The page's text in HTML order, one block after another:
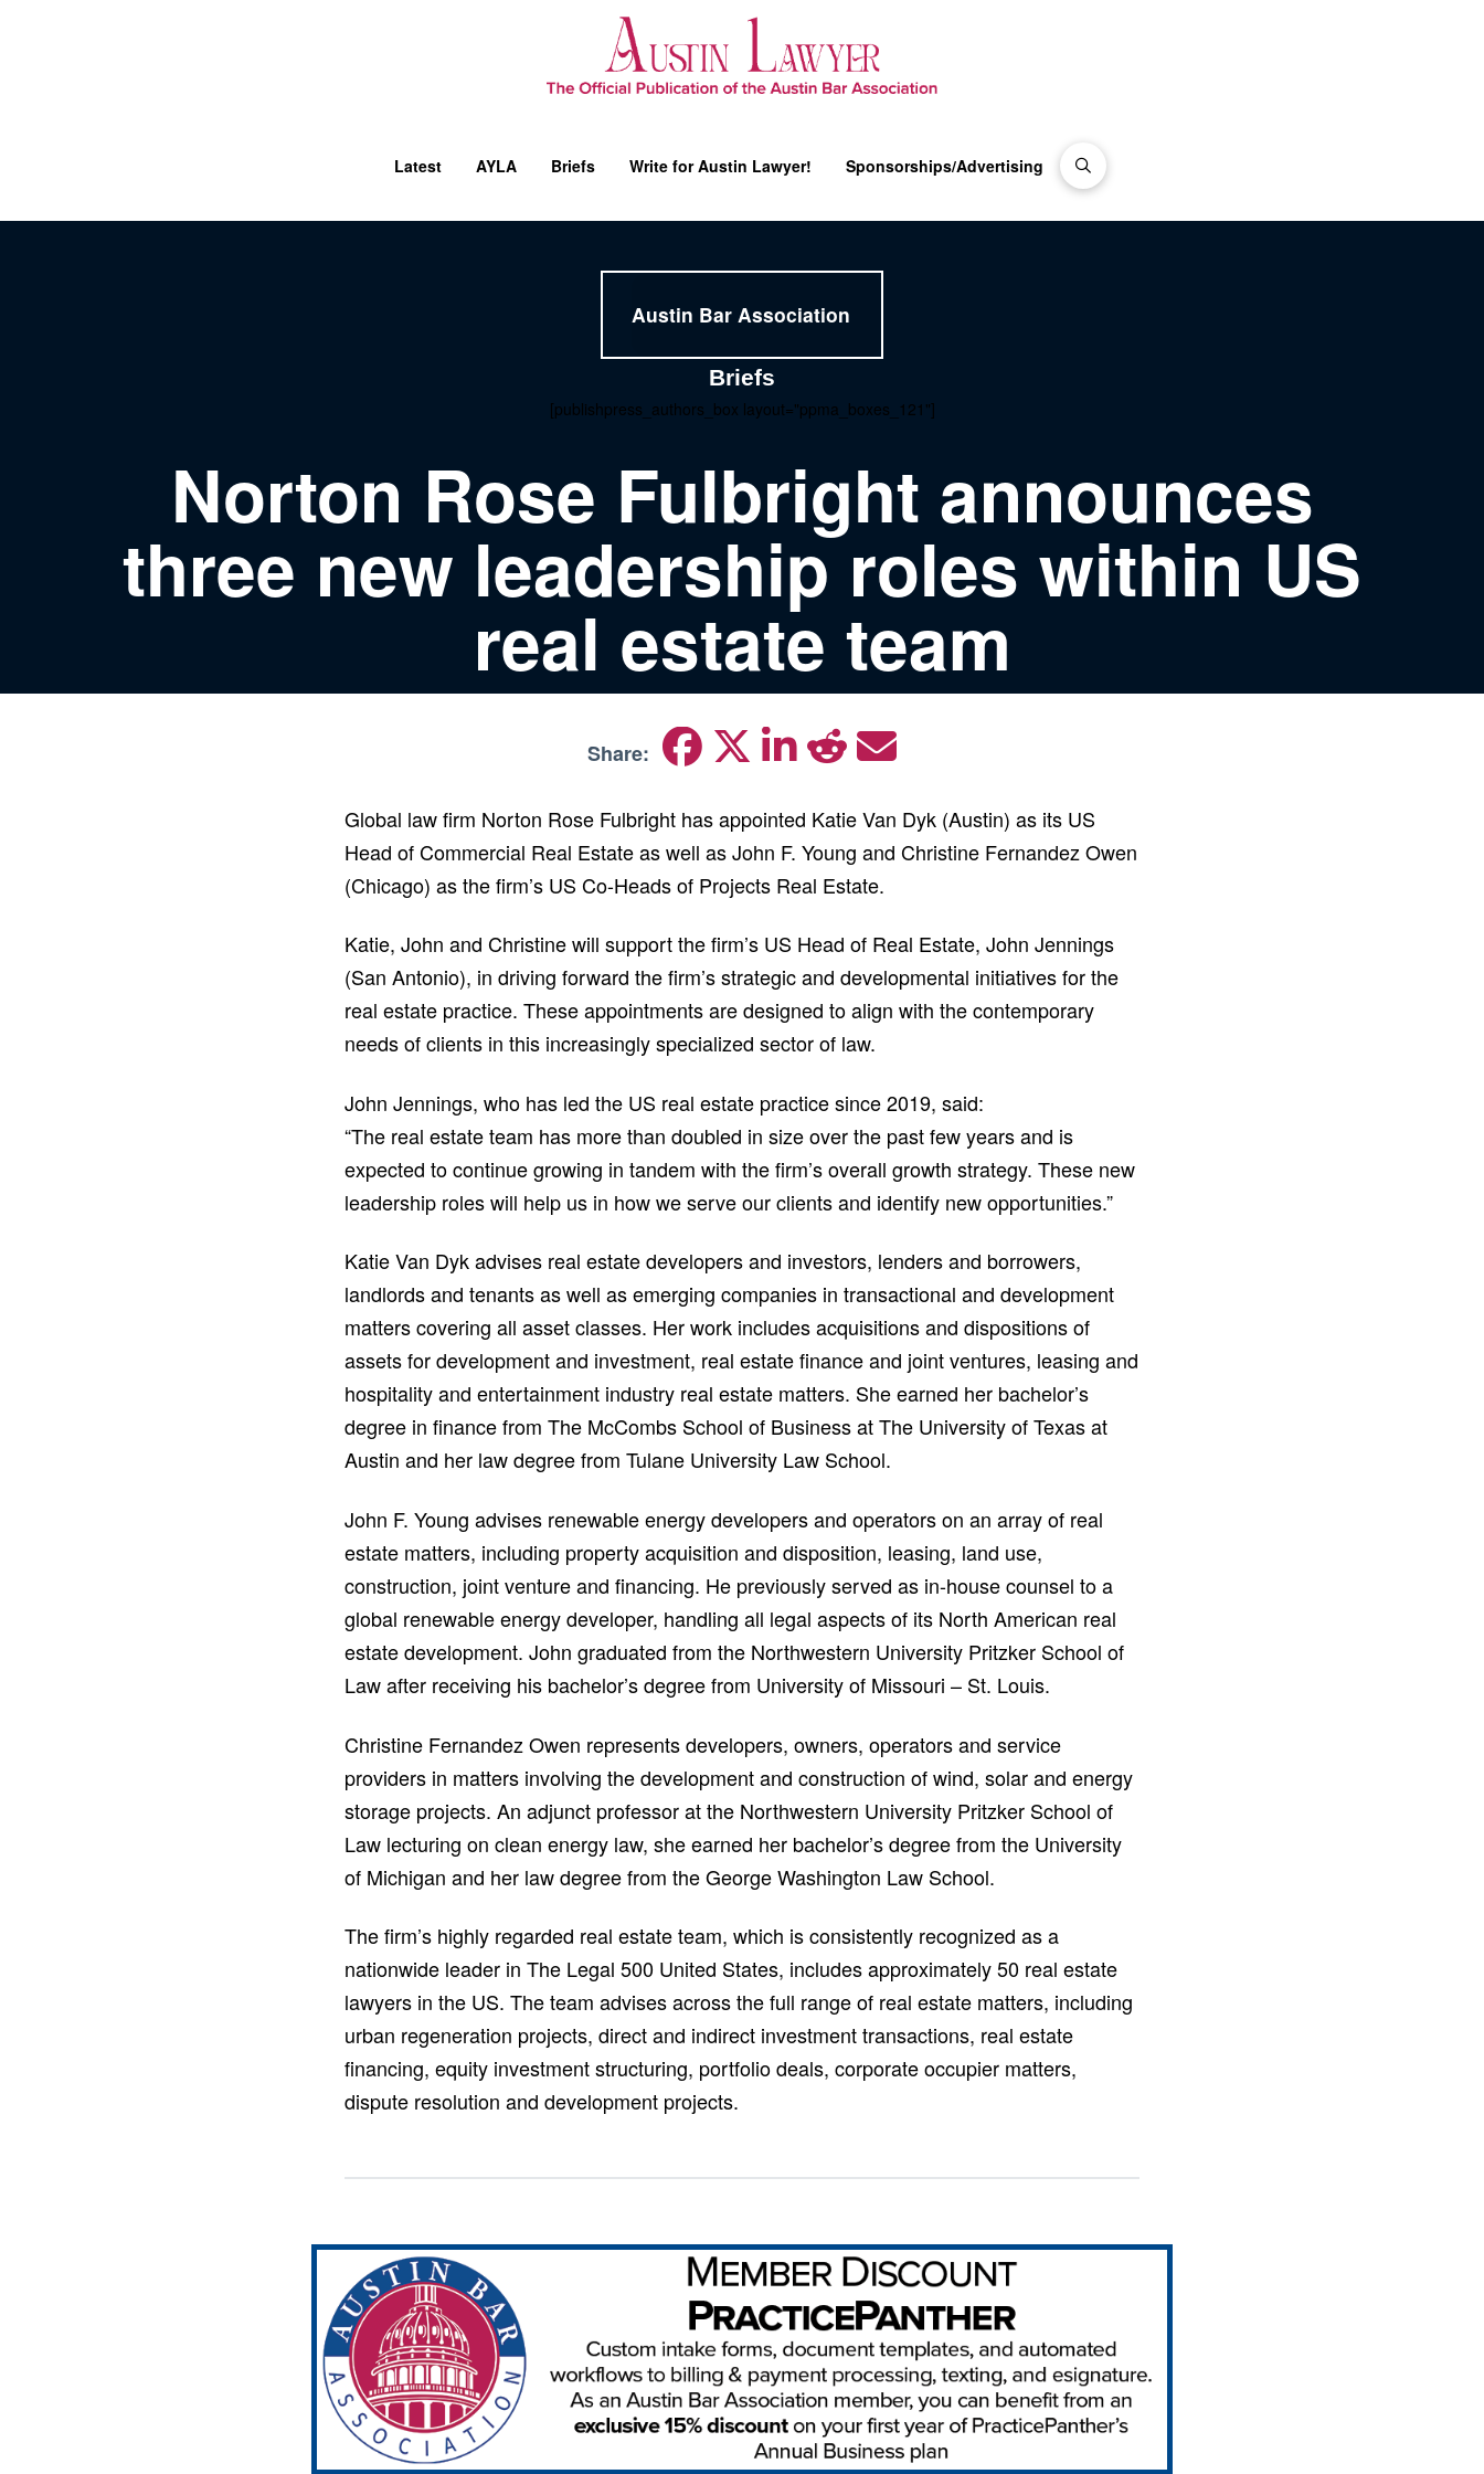
Latest AYLA Briefs Write for Austin Lawyer! Sponsorships/Advertising
Austin Bar Association
Briefs
[publishpress_authors_box layout="ppma_boxes_121"]
Norton Rose Fulbright announces
three new leadership roles within US
real estate team
Share:
Global law firm Norton Rose Fulbright has appointed Katie Van Dyk (Austin) as its US
Head of Commercial Real Estate as well as John F. Young and Christine Fernandez Owen
(Chicago) as the firm’s US Co-Heads of Projects Real Estate.
Katie, John and Christine will support the firm’s US Head of Real Estate, John Jennings
(San Antonio), in driving forward the firm’s strategic and developmental initiatives for the
real estate practice. These appointments are designed to align with the contemporary
needs of clients in this increasingly specialized sector of law.
John Jennings, who has led the US real estate practice since 2019, said:
“The real estate team has more than doubled in size over the past few years and is
expected to continue growing in tandem with the firm’s overall growth strategy. These new
leadership roles will help us in how we serve our clients and identify new opportunities.”
Katie Van Dyk advises real estate developers and investors, lenders and borrowers,
landlords and tenants as well as emerging companies in transactional and development
matters covering all asset classes. Her work includes acquisitions and dispositions of
assets for development and investment, real estate finance and joint ventures, leasing and
hospitality and entertainment industry real estate matters. She earned her bachelor’s
degree in finance from The McCombs School of Business at The University of Texas at
Austin and her law degree from Tulane University Law School.
John F. Young advises renewable energy developers and operators on an array of real
estate matters, including property acquisition and disposition, leasing, land use,
construction, joint venture and financing. He previously served as in-house counsel to a
global renewable energy developer, handling all legal aspects of its North American real
estate development. John graduated from the Northwestern University Pritzker School of
Law after receiving his bachelor’s degree from University of Missouri – St. Louis.
Christine Fernandez Owen represents developers, owners, operators and service
providers in matters involving the development and construction of wind, solar and energy
storage projects. An adjunct professor at the Northwestern University Pritzker School of
Law lecturing on clean energy law, she earned her bachelor’s degree from the University
of Michigan and her law degree from the George Washington Law School.
The firm’s highly regarded real estate team, which is consistently recognized as a
nationwide leader in The Legal 500 United States, includes approximately 50 real estate
lawyers in the US. The team advises across the full range of real estate matters, including
urban regeneration projects, direct and indirect investment transactions, real estate
financing, equity investment structuring, portfolio deals, corporate occupier matters,
dispute resolution and development projects.